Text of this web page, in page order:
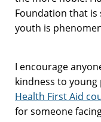
Foundation that is
youth is
I encourage
kindness to young
Health First Aid
for someone